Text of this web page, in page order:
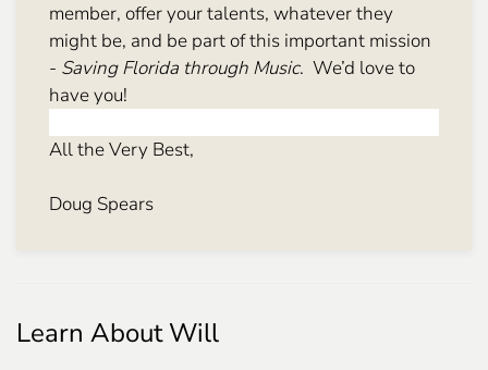
member, offer your talents, whatever they
might be, and be part of this important mission
- Saving Florida through Music. We’d love to
have you!
All the Very Best,
Doug Spears
Learn About Will